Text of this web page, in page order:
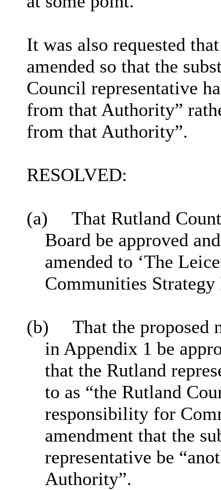
It was also requested
amended so that the
Council representative
from that Authority”
from that Authority”.
RESOLVED:
(a)
That Rutland
Board be approved
amended to ‘The
Communities Strategy
(b)
That the proposed
in Appendix 1 be
that the Rutland
to as “the Rutland
responsibility for
amendment that the
representative be
Authority”.